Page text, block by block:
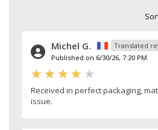
Michel G.
Translated
Published on 6/30/26, 7:20 PM
Received in perfect packaging,
issue.